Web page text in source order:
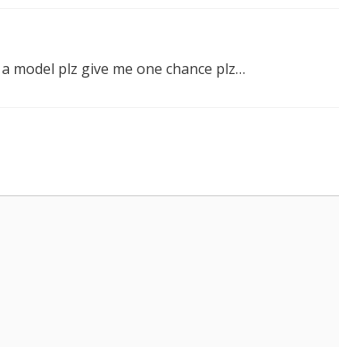
model plz give me one chance plz…